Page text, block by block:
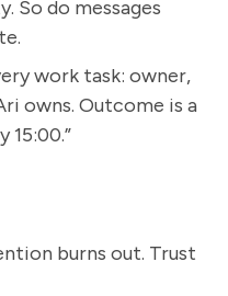
So do messages
work task: owner,
owns. Outcome is a
15:00.”
burns out. Trust